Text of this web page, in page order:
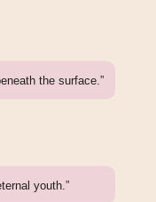
the surface.”
youth.”